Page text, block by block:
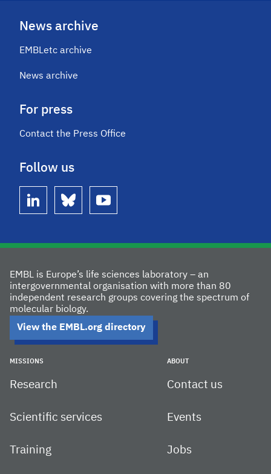
News archive
EMBLetc archive
News archive
For press
Contact the Press Office
Follow us
linkedin bluesky youtube
EMBL is Europe’s life sciences laboratory – an
intergovernmental organisation with more than 80
independent research groups covering the spectrum of
molecular biology.
View the EMBL.org directory
MISSIONS
Research
Scientific services
Training
ABOUT
Contact us
Events
Jobs